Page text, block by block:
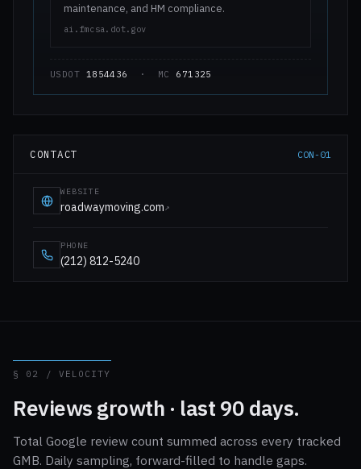
maintenance, and HM compliance.
ai.fmcsa.dot.gov
USDOT 1854436 · MC 671325
CONTACT CON-01
WEBSITE
roadwaymoving.com↗
PHONE
(212) 812-5240
§ 02 / VELOCITY
Reviews growth · last 90 days.
Total Google review count summed across every tracked
GMB. Daily sampling, forward-filled to handle gaps.